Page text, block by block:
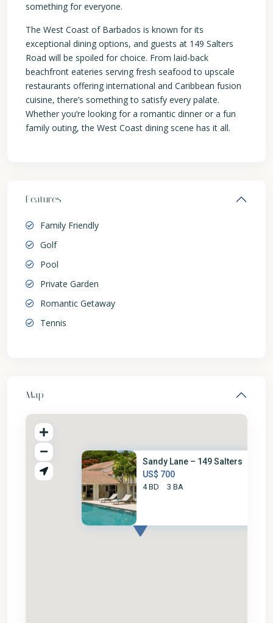
something for everyone.
The West Coast of Barbados is known for its
exceptional dining options, and guests at 149 Salters
Road will be spoiled for choice. From laid-back
beachfront eateries serving fresh seafood to upscale
restaurants offering international and Caribbean fusion
cuisine, there’s something to satisfy every palate.
Whether you’re looking for a romantic dinner or a fun
family outing, the West Coast dining scene has it all.
Features
Family Friendly
Golf
Pool
Private Garden
Romantic Getaway
Tennis
Map
Sandy Lane – 149 Salters
US$ 700
4 BD 3 BA